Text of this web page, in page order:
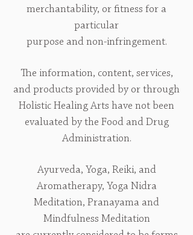
merchantability, or fitness for a
particular
purpose and non-infringement.
The information, content, services,
and products provided by or through
Holistic Healing Arts have not been
evaluated by the Food and Drug
Administration.
Ayurveda, Yoga, Reiki, and
Aromatherapy, Yoga Nidra
Meditation, Pranayama and
Mindfulness Meditation